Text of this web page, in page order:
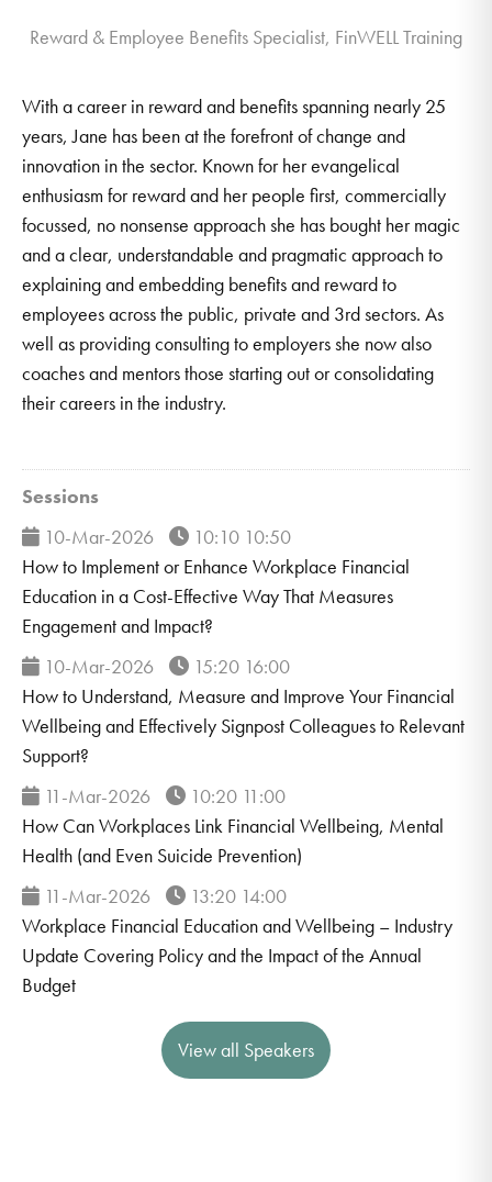
Reward & Employee Benefits Specialist, FinWELL Training
With a career in reward and benefits spanning nearly 25
years, Jane has been at the forefront of change and
innovation in the sector. Known for her evangelical
enthusiasm for reward and her people first, commercially
focussed, no nonsense approach she has bought her magic
and a clear, understandable and pragmatic approach to
explaining and embedding benefits and reward to
employees across the public, private and 3rd sectors. As
well as providing consulting to employers she now also
coaches and mentors those starting out or consolidating
their careers in the industry.
Sessions
10-Mar-2026
10:10 10:50
How to Implement or Enhance Workplace Financial
Education in a Cost-Effective Way That Measures
Engagement and Impact?
10-Mar-2026
15:20 16:00
How to Understand, Measure and Improve Your Financial
Wellbeing and Effectively Signpost Colleagues to Relevant
Support?
11-Mar-2026
10:20 11:00
How Can Workplaces Link Financial Wellbeing, Mental
Health (and Even Suicide Prevention)
11-Mar-2026
13:20 14:00
Workplace Financial Education and Wellbeing – Industry
Update Covering Policy and the Impact of the Annual
Budget
View all Speakers